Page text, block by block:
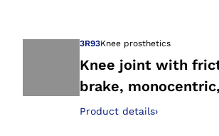
Open
3R93Knee prosthetics
Knee joint with
brake,
Product details›